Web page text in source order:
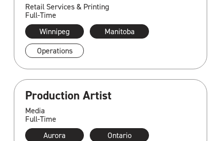
Retail Services & Printing
Full-Time
Winnipeg
Manitoba
Operations
Production Artist
Media
Full-Time
Aurora
Ontario